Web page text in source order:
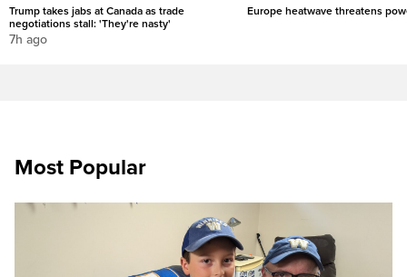
Trump takes jabs at Canada as trade
negotiations stall: 'They're nasty'
7h ago
Europe heatwave threatens
Most Popular